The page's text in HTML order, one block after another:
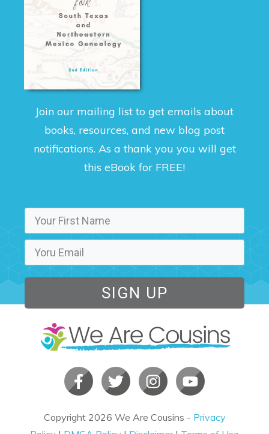
Join our mailing list to get emails about
books, resources, and new blog post
notifications. As a thank you you will get
this eBook for FREE!
SIGN UP
Copyright 2026 We Are Cousins - Privacy